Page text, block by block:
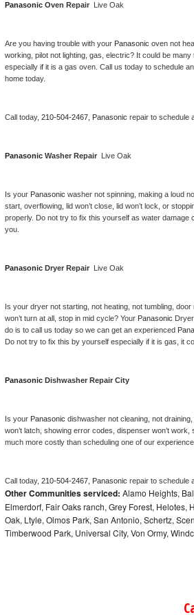
Electrolux Repair
Dacor Repair
GE Cafe Repair
Frigidaire Gallery Repair
Whirlpool Gold Repair
Kitchenaid Superba Repair
GE Artistry Repair
Whirlpool Cabrio Repair
Whirlpool Smart Repair
Whirlpool Sidekicks Repair
Panasonic Oven Repair Live Oak
Are you having trouble with your Panasonic oven not
working, pilot not lighting, gas, electric? It could be
especially if it is a gas oven. Call us today to schedule
home today.
Call today, 210-504-2467, Panasonic repair to schedule
Panasonic Washer Repair Live Oak
Is your Panasonic washer not spinning, making a loud
start, overflowing, lid won’t close, lid won’t lock, or
properly. Do not try to fix this yourself as water
you.
Panasonic Dryer Repair Live Oak
Is your dryer not starting, not heating, not tumbling,
won’t turn at all, stop in mid cycle? Your Panasonic
do is to call us today so we can get an experienced
Do not try to fix this by yourself especially if it is gas, it
Panasonic Dishwasher Repair City
Is your Panasonic dishwasher not cleaning, not
won’t latch, showing error codes, dispenser won’t
much more costly than scheduling one of our
Call today, 210-504-2467, Panasonic repair to schedule
Other Communities serviced: Alamo Heights,
Elmerdorf, Fair Oaks ranch, Grey Forest,
Oak, Ltyle, Olmos Park, San Antonio, Schertz,
Timberwood Park, Universal City, Von Ormy,